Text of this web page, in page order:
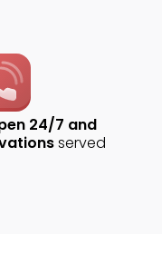
24/7 and
served